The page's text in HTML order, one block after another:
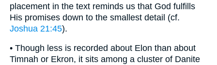
placement in the text reminds us that God fulfills
His promises down to the smallest detail (cf.
Joshua 21:45).
• Though less is recorded about Elon than about
Timnah or Ekron, it sits among a cluster of Danite